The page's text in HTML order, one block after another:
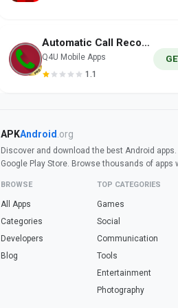
Automatic Call Recorder PRO
Q4U Mobile Apps
1.1
APKAndroid .org
Discover and download the best Android
Google Play Store. Browse thousands of
BROWSE
All Apps
Categories
Developers
Blog
TOP CATEGORIES
Games
Social
Communication
Tools
Entertainment
Photography